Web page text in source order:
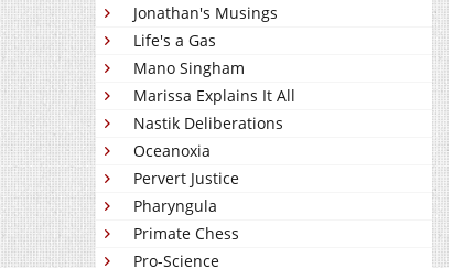
Jonathan's Musings
Life's a Gas
Mano Singham
Marissa Explains It All
Nastik Deliberations
Oceanoxia
Pervert Justice
Pharyngula
Primate Chess
Pro-Science